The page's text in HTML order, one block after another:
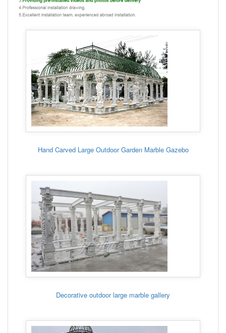
Hand Carved Large Outdoor Garden Marble Gazebo
Decorative outdoor large marble gallery